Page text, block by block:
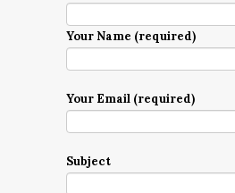
Your Name (required)
Your Email (required)
Subject